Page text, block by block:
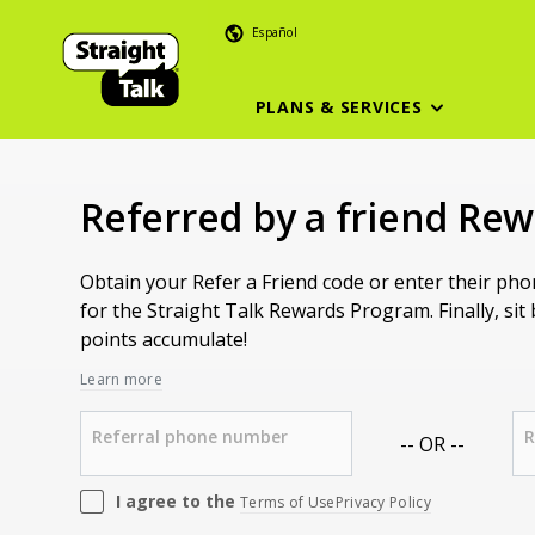
Español
PLANS & SERVICES
Referred by a friend
Obtain your Refer a Friend code or enter their
for the Straight Talk Rewards Program. Finally, sit
points accumulate!
Learn more
Referral phone number -- OR --
I agree to the Terms of UsePrivacy Policy